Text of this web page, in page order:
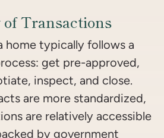
Transactions
home typically follows a
get pre-approved,
inspect, and close.
are more standardized,
are relatively accessible
by government